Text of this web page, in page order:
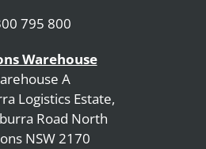
795 800
Warehouse
A
Logistics Estate,
Road North
NSW 2170